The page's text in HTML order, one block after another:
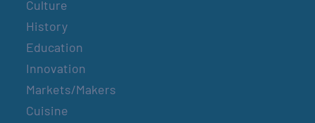
Culture
History
Education
Innovation
Markets/Makers
Cuisine